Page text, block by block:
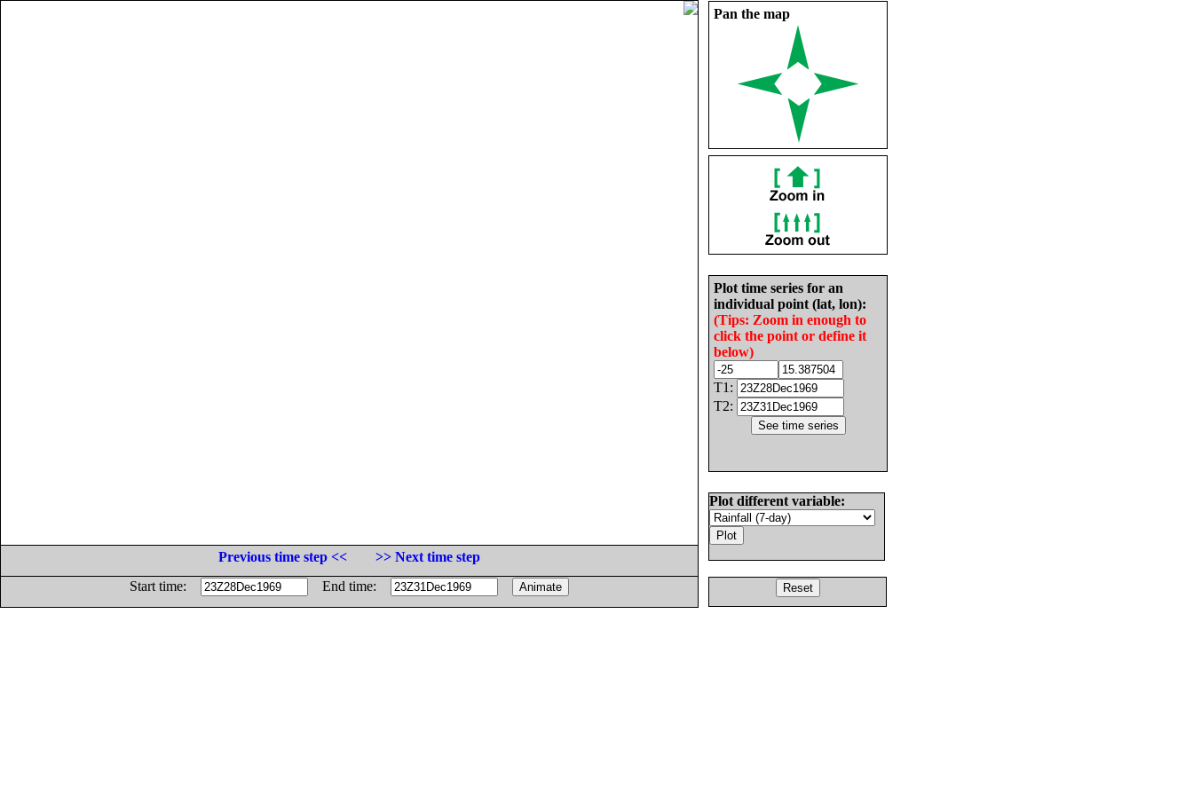
Pan the map
Plot time series for an
individual point (lat, lon):
(Tips: Zoom in enough to
click the point or define it
below)
T1:
T2:
Plot different variable:
Previous time step <<
>> Next time step
Start time:
End time: